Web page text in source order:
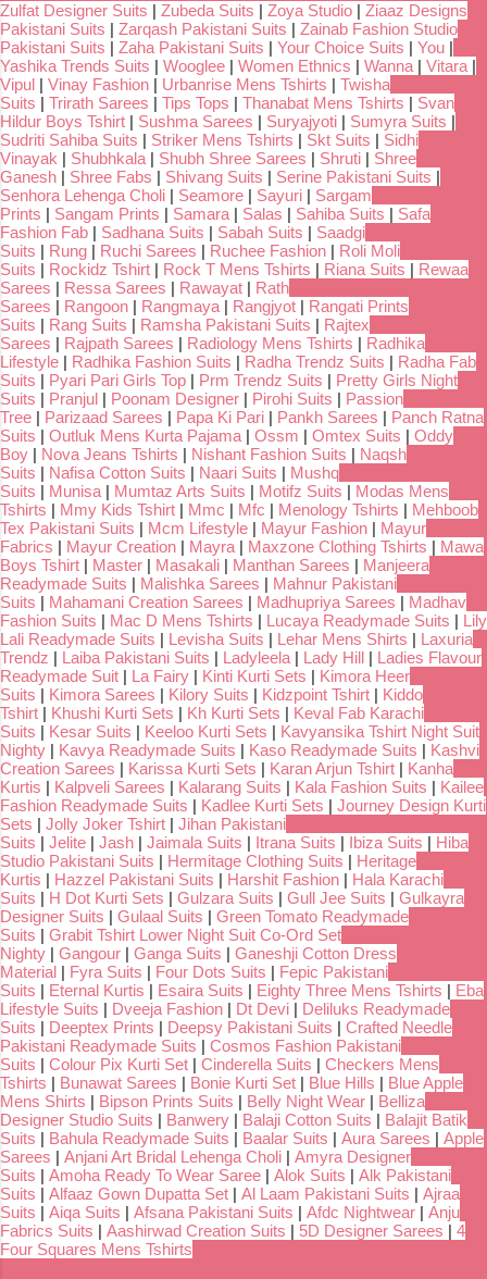
Zulfat Designer Suits | Zubeda Suits | Zoya Studio | Ziaaz Designs
Pakistani Suits | Zarqash Pakistani Suits | Zainab Fashion Studio
Pakistani Suits | Zaha Pakistani Suits | Your Choice Suits | You |
Yashika Trends Suits | Wooglee | Women Ethnics | Wanna | Vitara |
Vipul | Vinay Fashion | Urbanrise Mens Tshirts | Twisha
Suits | Trirath Sarees | Tips Tops | Thanabat Mens Tshirts | Svan
Hildur Boys Tshirt | Sushma Sarees | Suryajyoti | Sumyra Suits |
Sudriti Sahiba Suits | Striker Mens Tshirts | Skt Suits | Sidhi
Vinayak | Shubhkala | Shubh Shree Sarees | Shruti | Shree
Ganesh | Shree Fabs | Shivang Suits | Serine Pakistani Suits |
Senhora Lehenga Choli | Seamore | Sayuri | Sargam
Prints | Sangam Prints | Samara | Salas | Sahiba Suits | Safa
Fashion Fab | Sadhana Suits | Sabah Suits | Saadgi
Suits | Rung | Ruchi Sarees | Ruchee Fashion | Roli Moli
Suits | Rockidz Tshirt | Rock T Mens Tshirts | Riana Suits | Rewaa
Sarees | Ressa Sarees | Rawayat | Rath
Sarees | Rangoon | Rangmaya | Rangjyot | Rangati Prints
Suits | Rang Suits | Ramsha Pakistani Suits | Rajtex
Sarees | Rajpath Sarees | Radiology Mens Tshirts | Radhika
Lifestyle | Radhika Fashion Suits | Radha Trendz Suits | Radha Fab
Suits | Pyari Pari Girls Top | Prm Trendz Suits | Pretty Girls Night
Suits | Pranjul | Poonam Designer | Pirohi Suits | Passion
Tree | Parizaad Sarees | Papa Ki Pari | Pankh Sarees | Panch Ratna
Suits | Outluk Mens Kurta Pajama | Ossm | Omtex Suits | Oddy
Boy | Nova Jeans Tshirts | Nishant Fashion Suits | Naqsh
Suits | Nafisa Cotton Suits | Naari Suits | Mushq
Suits | Munisa | Mumtaz Arts Suits | Motifz Suits | Modas Mens
Tshirts | Mmy Kids Tshirt | Mmc | Mfc | Menology Tshirts | Mehboob
Tex Pakistani Suits | Mcm Lifestyle | Mayur Fashion | Mayur
Fabrics | Mayur Creation | Mayra | Maxzone Clothing Tshirts | Mawa
Boys Tshirt | Master | Masakali | Manthan Sarees | Manjeera
Readymade Suits | Malishka Sarees | Mahnur Pakistani
Suits | Mahamani Creation Sarees | Madhupriya Sarees | Madhav
Fashion Suits | Mac D Mens Tshirts | Lucaya Readymade Suits | Lily
Lali Readymade Suits | Levisha Suits | Lehar Mens Shirts | Laxuria
Trendz | Laiba Pakistani Suits | Ladyleela | Lady Hill | Ladies Flavour
Readymade Suit | La Fairy | Kinti Kurti Sets | Kimora Heer
Suits | Kimora Sarees | Kilory Suits | Kidzpoint Tshirt | Kiddo
Tshirt | Khushi Kurti Sets | Kh Kurti Sets | Keval Fab Karachi
Suits | Kesar Suits | Keeloo Kurti Sets | Kavyansika Tshirt Night Suit
Nighty | Kavya Readymade Suits | Kaso Readymade Suits | Kashvi
Creation Sarees | Karissa Kurti Sets | Karan Arjun Tshirt | Kanha
Kurtis | Kalpveli Sarees | Kalarang Suits | Kala Fashion Suits | Kailee
Fashion Readymade Suits | Kadlee Kurti Sets | Journey Design Kurti
Sets | Jolly Joker Tshirt | Jihan Pakistani
Suits | Jelite | Jash | Jaimala Suits | Itrana Suits | Ibiza Suits | Hiba
Studio Pakistani Suits | Hermitage Clothing Suits | Heritage
Kurtis | Hazzel Pakistani Suits | Harshit Fashion | Hala Karachi
Suits | H Dot Kurti Sets | Gulzara Suits | Gull Jee Suits | Gulkayra
Designer Suits | Gulaal Suits | Green Tomato Readymade
Suits | Grabit Tshirt Lower Night Suit Co-Ord Set
Nighty | Gangour | Ganga Suits | Ganeshji Cotton Dress
Material | Fyra Suits | Four Dots Suits | Fepic Pakistani
Suits | Eternal Kurtis | Esaira Suits | Eighty Three Mens Tshirts | Eba
Lifestyle Suits | Dveeja Fashion | Dt Devi | Deliluks Readymade
Suits | Deeptex Prints | Deepsy Pakistani Suits | Crafted Needle
Pakistani Readymade Suits | Cosmos Fashion Pakistani
Suits | Colour Pix Kurti Set | Cinderella Suits | Checkers Mens
Tshirts | Bunawat Sarees | Bonie Kurti Set | Blue Hills | Blue Apple
Mens Shirts | Bipson Prints Suits | Belly Night Wear | Belliza
Designer Studio Suits | Banwery | Balaji Cotton Suits | Balajit Batik
Suits | Bahula Readymade Suits | Baalar Suits | Aura Sarees | Apple
Sarees | Anjani Art Bridal Lehenga Choli | Amyra Designer
Suits | Amoha Ready To Wear Saree | Alok Suits | Alk Pakistani
Suits | Alfaaz Gown Dupatta Set | Al Laam Pakistani Suits | Ajraa
Suits | Aiqa Suits | Afsana Pakistani Suits | Afdc Nightwear | Anju
Fabrics Suits | Aashirwad Creation Suits | 5D Designer Sarees | 4
Four Squares Mens Tshirts